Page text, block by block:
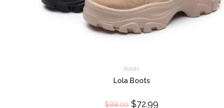
Boots
Lola Boots
$88.00 Original
$72.99